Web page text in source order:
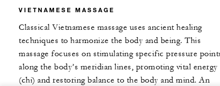
VIETNAMESE MASSAGE
Classical Vietnamese massage uses ancient healing
techniques to harmonize the body and being. This
massage focuses on stimulating specific pressure
along the body’s meridian lines, promoting vital energy
(chi) and restoring balance to the body and mind. An